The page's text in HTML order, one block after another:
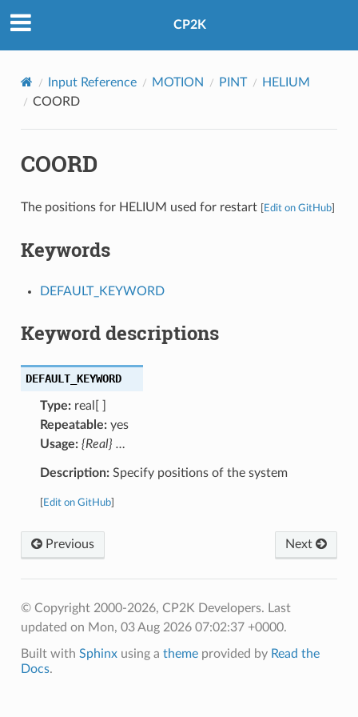
CP2K
Input Reference MOTION PINT
HELIUM
COORD
COORD
The positions for HELIUM used for restart Edit on GitHub]
Keywords
DEFAULT_KEYWORD
Keyword descriptions
DEFAULT_KEYWORD
Type:real[ ]
Repeatable:yes
Usage: {Real} …
Description:Specify positions of the system
Edit on GitHub]
Previous Next
© Copyright 2000-2026, CP2K Developers. Last
updated on Mon, 03 Aug 2026 07:02:37 +0000.
Built with Sphinxusing a themeprovided by Read the
Docs.